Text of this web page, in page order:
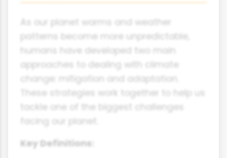
As our planet warms and weather
patterns become more unpredictable,
humans have developed two main
approaches to dealing with climate
change: mitigation and adaptation.
These strategies work together to help us
tackle one of the biggest challenges
facing our planet.
Key Definitions: